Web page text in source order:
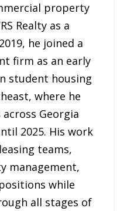
property
Realty as a
he joined a
firm as an early
student housing
where he
Georgia
2025. His work
teams,
management,
while
all stages of